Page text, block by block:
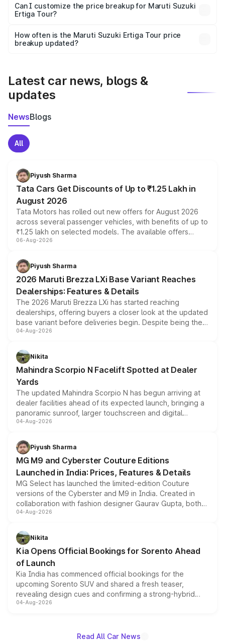
Yes, at least third-party insurance is mandatory in India,
and it is included in the on-road price breakup.
Can I customize the price breakup for Maruti Suzuki
Ertiga Tour?
accessories, or different insurance plans, which will adjust
the final breakup.
How often is the Maruti Suzuki Ertiga Tour price
breakup updated?
Latest car news, blogs &
updates
NewsBlogs
All
Piyush Sharma
Tata Cars Get Discounts of Up to ₹1.25 Lakh in
August 2026
Tata Motors has rolled out new offers for August 2026
across several passenger vehicles, with benefits of up to
₹1.25 lakh on selected models. The available offers
include consumer discounts, exchange bonuses,
benefits, depending on the vehicle, variant and eligibility,
giving buyers multiple ways to reduce the overall
purchase cost.
06-Aug-2026
Piyush Sharma
2026 Maruti Brezza LXi Base Variant Reaches
Dealerships: Features & Details
The 2026 Maruti Brezza LXi has started reaching
dealerships, offering buyers a closer look at the updated
base variant before deliveries begin. Despite being the
entry-level trim, it comes with several standard safety
aspirated or turbo-petrol powertrains, making it an
attractive option in the compact SUV segment.
04-Aug-2026
Nikita
Mahindra Scorpio N Facelift Spotted at Dealer
Yards
The updated Mahindra Scorpio N has begun arriving at
dealer facilities ahead of its expected launch, bringing a
panoramic sunroof, larger touchscreen and digital
instrument cluster borrowed from the Thar Roxx, along
both rows.
04-Aug-2026
Piyush Sharma
MG M9 and Cyberster Couture Editions
Launched in India: Prices, Features & Details
MG Select has launched the limited-edition Couture
versions of the Cyberster and M9 in India. Created in
collaboration with fashion designer Gaurav Gupta, both
models receive exclusive cosmetic enhancements
just 50 units each, the special editions are priced above
the standard versions and deliveries begin this month.
04-Aug-2026
Nikita
Kia Opens Official Bookings for Sorento Ahead
of Launch
Kia India has commenced official bookings for the
upcoming Sorento SUV and shared a fresh teaser,
revealing design cues and confirming a strong-hybrid
powertrain, though pricing and the launch date remain
04-Aug-2026
Read All Car News